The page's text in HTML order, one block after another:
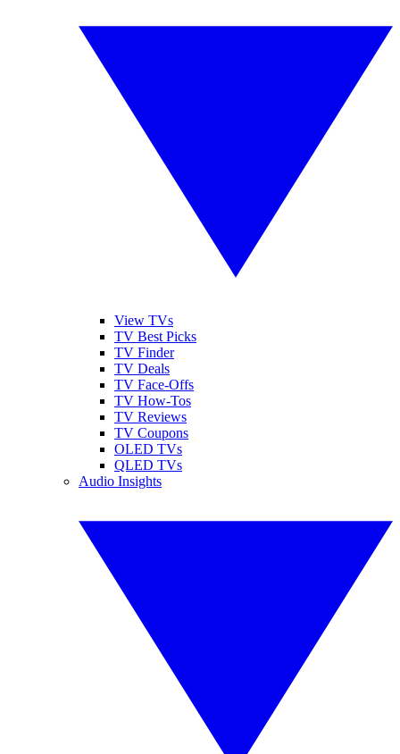
View TVs
TV Best Picks
TV Finder
TV Deals
TV Face-Offs
TV How-Tos
TV Reviews
TV Coupons
OLED TVs
QLED TVs
Audio Insights